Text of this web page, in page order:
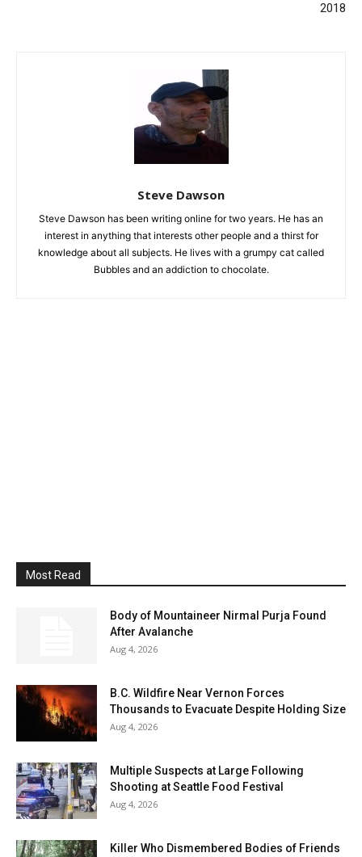
2018
Steve Dawson
Steve Dawson has been writing online for two years. He has an
interest in anything that interests other people and a thirst for
knowledge about all subjects. He lives with a grumpy cat called
Bubbles and an addiction to chocolate.
Most Read
Body of Mountaineer Nirmal Purja Found
After Avalanche
Aug 4, 2026
B.C. Wildfire Near Vernon Forces
Thousands to Evacuate Despite Holding Size
Aug 4, 2026
Multiple Suspects at Large Following
Shooting at Seattle Food Festival
Aug 4, 2026
Killer Who Dismembered Bodies of Friends